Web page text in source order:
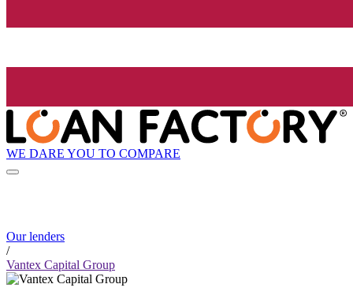
WE DARE YOU TO COMPARE
Our lenders
/
Vantex Capital Group